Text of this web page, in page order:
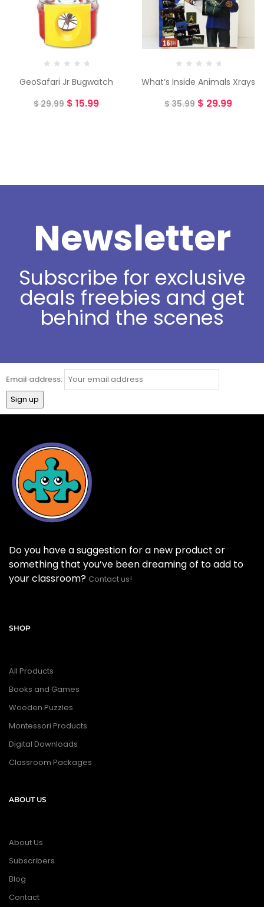
GeoSafari Jr Bugwatch
$29.99 $ 15.99
What’s Inside Animals Xrays
$35.99 $ 29.99
Newsletter
Subscribe for exclusive
deals freebies and get
behind the scenes
Email address:
Do you have a suggestion for a new product or
something that you’ve been dreaming of to add to
your classroom? Contact us!
SHOP
All Products
Books and Games
Wooden Puzzles
Montessori Products
Digital Downloads
Classroom Packages
ABOUT US
About Us
Subscribers
Blog
Contact